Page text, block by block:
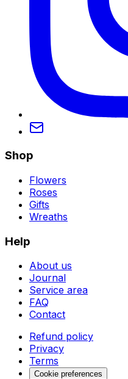
Shop
Flowers
Roses
Gifts
Wreaths
Help
About us
Journal
Service area
FAQ
Contact
Refund policy
Privacy
Terms
Cookie preferences